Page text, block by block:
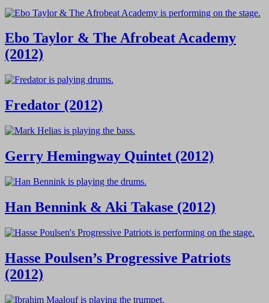
Ebo Taylor & The Afrobeat Academy
(2012)
Fredator (2012)
Gerry Hemingway Quintet (2012)
Han Bennink & Aki Takase (2012)
Hasse Poulsen’s Progressive Patriots
(2012)